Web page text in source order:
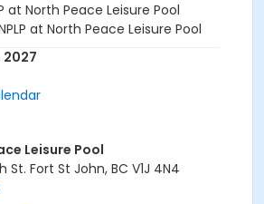
at North Peace Leisure Pool
at North Peace Leisure Pool
2027
Leisure Pool
St. Fort St John, BC V1J 4N4